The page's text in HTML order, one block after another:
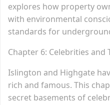
explores how property
with environmental
standards for
Chapter 6: Celebrities
Islington and Highgate
rich and famous. This
secret basements of